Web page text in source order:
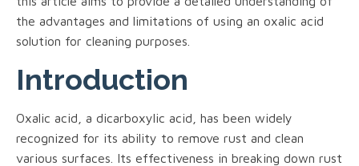
the advantages and limitations of using an oxalic acid
solution for cleaning purposes.
Introduction
Oxalic acid, a dicarboxylic acid, has been widely
recognized for its ability to remove rust and clean
various surfaces. Its effectiveness in breaking down rust